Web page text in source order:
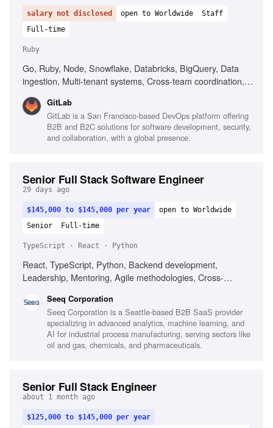
salary not disclosed open to Worldwide
Staff
Full-time
Ruby
Go, Ruby, Node, Snowflake, Databricks, BigQuery, Data
ingestion, Multi-tenant systems, Cross-team coordination,
GitLab
GitLab is a San Francisco-based DevOps platform offering
B2B and B2C solutions for software development, security,
and collaboration, with a global presence.
Senior Full Stack Software Engineer
29 days ago
$145,000 to $145,000 per year
open to Worldwide
Senior
Full-time
TypeScript · React · Python
React, TypeScript, Python, Backend development,
Leadership, Mentoring, Agile methodologies, Cross-
Seeq Corporation
Seeq Corporation is a Seattle-based B2B SaaS provider
specializing in advanced analytics, machine learning, and
AI for industrial process manufacturing, serving sectors like
oil and gas, chemicals, and pharmaceuticals.
Senior Full Stack Engineer
about 1 month ago
$125,000 to $145,000 per year